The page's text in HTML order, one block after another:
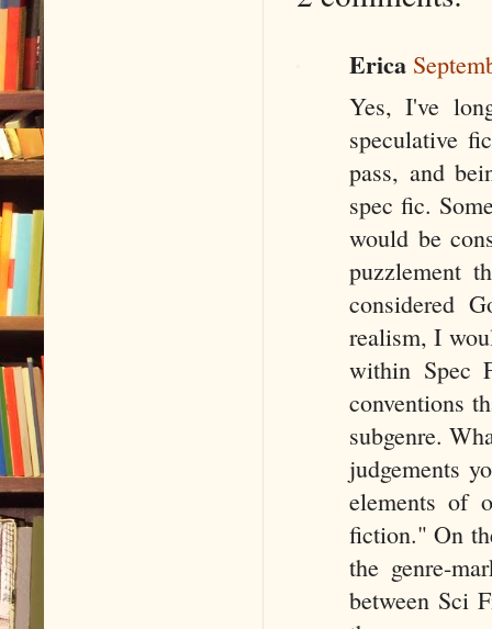
Erica
Yes, I've
speculative
pass, and
spec fic.
would be
puzzlement
considered
realism, I
within Spec
conventions
subgenre.
judgements
elements of
fiction." On
the genre-
between Sci